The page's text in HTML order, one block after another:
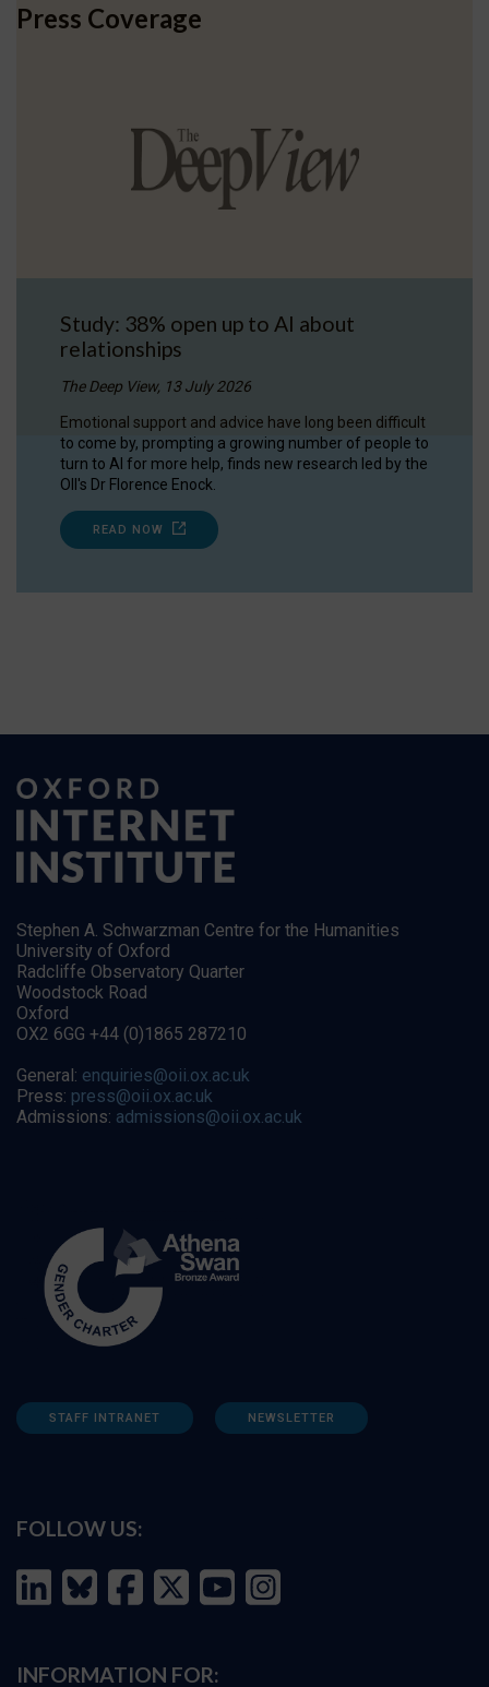
Press Coverage
Study: 38% open up to AI about
relationships
The Deep View, 13 July 2026
Emotional support and advice have long been difficult
to come by, prompting a growing number of people to
turn to AI for more help, finds new research led by the
OII's Dr Florence Enock.
READ NOW
Stephen A. Schwarzman Centre for the Humanities
University of Oxford
Radcliffe Observatory Quarter
Woodstock Road
Oxford
OX2 6GG +44 (0)1865 287210
General: enquiries@oii.ox.ac.uk
Press: press@oii.ox.ac.uk
Admissions: admissions@oii.ox.ac.uk
STAFF INTRANET NEWSLETTER
FOLLOW US:
INFORMATION FOR: